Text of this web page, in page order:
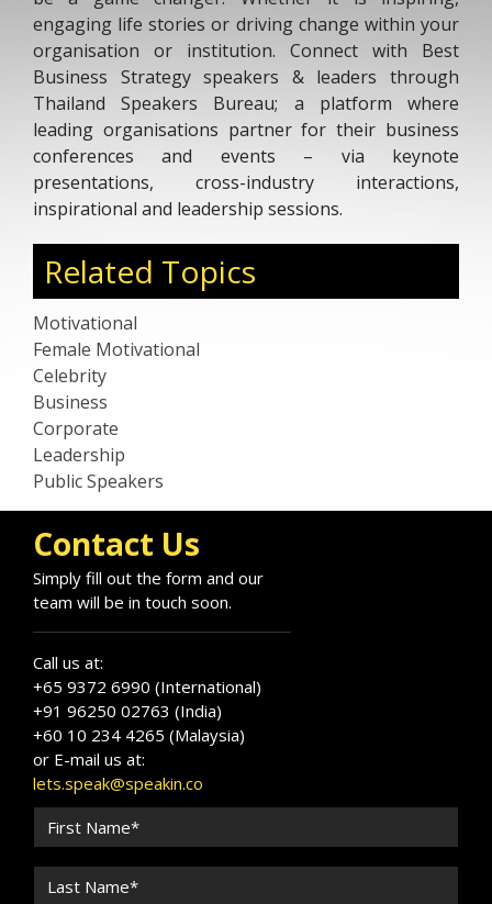
engaging life stories or driving change within your
organisation or institution. Connect with Best
Business Strategy speakers & leaders through
Thailand Speakers Bureau; a platform where
leading organisations partner for their business
conferences and events – via keynote
presentations, cross-industry interactions,
inspirational and leadership sessions.
Related Topics
Motivational
Female Motivational
Celebrity
Business
Corporate
Leadership
Public Speakers
Contact Us
Simply fill out the form and our
team will be in touch soon.
Call us at:
+65 9372 6990 (International)
+91 96250 02763 (India)
+60 10 234 4265 (Malaysia)
or E-mail us at:
lets.speak@speakin.co